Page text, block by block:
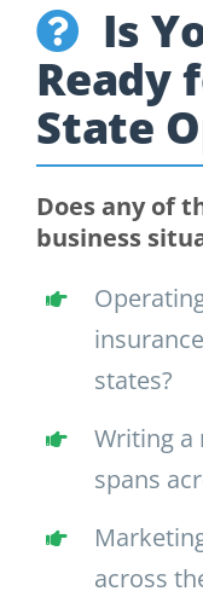
Is
Ready
State
Does any of
business
states?
Writing
spans
across